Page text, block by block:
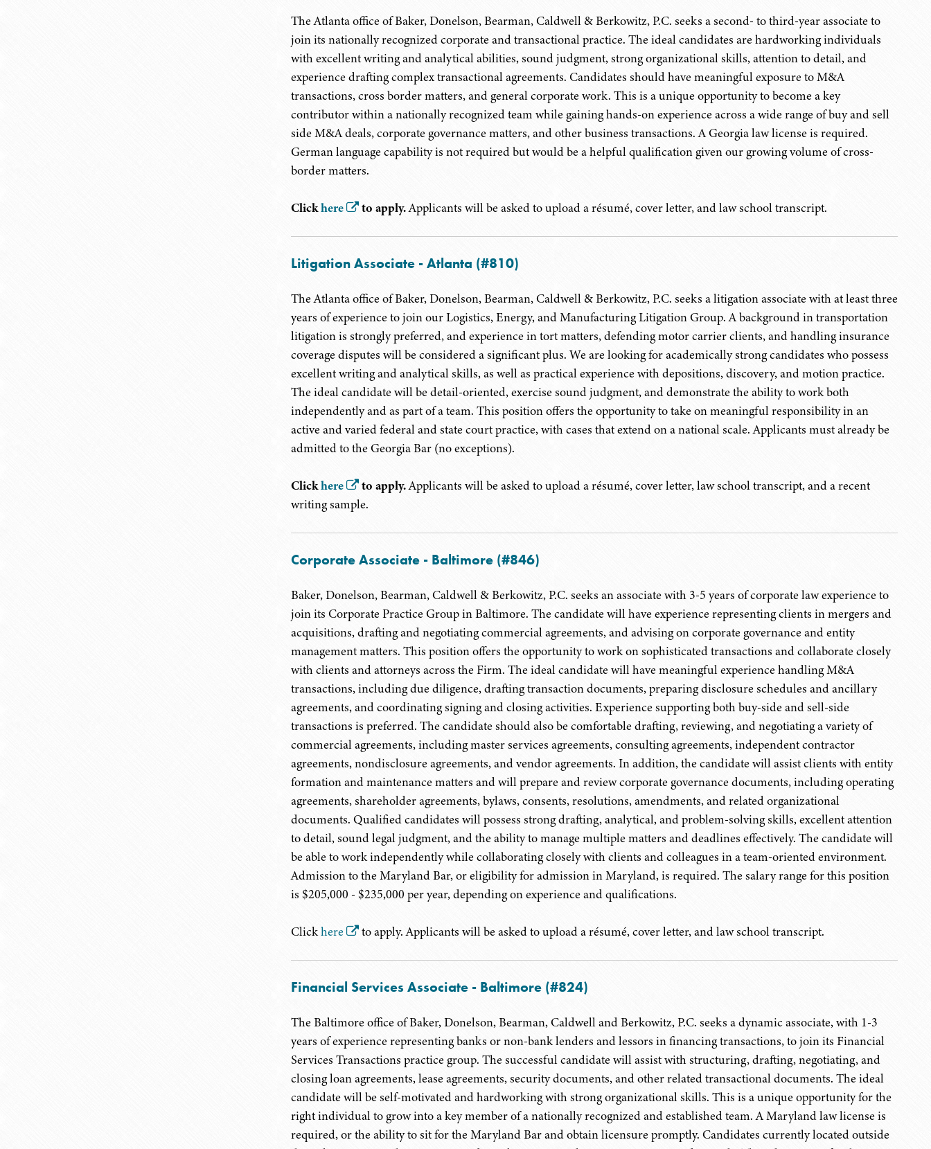
The Atlanta office of Baker, Donelson, Bearman, Caldwell & Berkowitz, P.C. seeks a second- to third-year associate to
join its nationally recognized corporate and transactional practice. The ideal candidates are hardworking individuals
with excellent writing and analytical abilities, sound judgment, strong organizational skills, attention to detail, and
experience drafting complex transactional agreements. Candidates should have meaningful exposure to M&A
transactions, cross border matters, and general corporate work. This is a unique opportunity to become a key
contributor within a nationally recognized team while gaining hands-on experience across a wide range of buy and sell
side M&A deals, corporate governance matters, and other business transactions. A Georgia law license is required.
German language capability is not required but would be a helpful qualification given our growing volume of cross-
border matters.
Clickhere to apply.Applicants will be asked to upload a résumé, cover letter, and law school transcript.
Litigation Associate - Atlanta (#810)
The Atlanta office of Baker, Donelson, Bearman, Caldwell & Berkowitz, P.C. seeks a litigation associate with at least three
years of experience to join our Logistics, Energy, and Manufacturing Litigation Group. A background in transportation
litigation is strongly preferred, and experience in tort matters, defending motor carrier clients, and handling insurance
coverage disputes will be considered a significant plus. We are looking for academically strong candidates who possess
excellent writing and analytical skills, as well as practical experience with depositions, discovery, and motion practice.
The ideal candidate will be detail-oriented, exercise sound judgment, and demonstrate the ability to work both
independently and as part of a team. This position offers the opportunity to take on meaningful responsibility in an
active and varied federal and state court practice, with cases that extend on a national scale. Applicants must already be
admitted to the Georgia Bar (no exceptions).
Clickhere to apply.Applicants will be asked to upload a résumé, cover letter, law school transcript, and a recent
writing sample.
Corporate Associate - Baltimore (#846)
Baker, Donelson, Bearman, Caldwell & Berkowitz, P.C. seeks an associate with 3-5 years of corporate law experience to
join its Corporate Practice Group in Baltimore. The candidate will have experience representing clients in mergers and
acquisitions, drafting and negotiating commercial agreements, and advising on corporate governance and entity
management matters. This position offers the opportunity to work on sophisticated transactions and collaborate closely
with clients and attorneys across the Firm. The ideal candidate will have meaningful experience handling M&A
transactions, including due diligence, drafting transaction documents, preparing disclosure schedules and ancillary
agreements, and coordinating signing and closing activities. Experience supporting both buy-side and sell-side
transactions is preferred. The candidate should also be comfortable drafting, reviewing, and negotiating a variety of
commercial agreements, including master services agreements, consulting agreements, independent contractor
agreements, nondisclosure agreements, and vendor agreements. In addition, the candidate will assist clients with entity
formation and maintenance matters and will prepare and review corporate governance documents, including operating
agreements, shareholder agreements, bylaws, consents, resolutions, amendments, and related organizational
documents. Qualified candidates will possess strong drafting, analytical, and problem-solving skills, excellent attention
to detail, sound legal judgment, and the ability to manage multiple matters and deadlines effectively. The candidate will
be able to work independently while collaborating closely with clients and colleagues in a team-oriented environment.
Admission to the Maryland Bar, or eligibility for admission in Maryland, is required. The salary range for this position
is $205,000 - $235,000 per year, depending on experience and qualifications.
Clickhere to apply. Applicants will be asked to upload a résumé, cover letter, and law school transcript.
Financial Services Associate - Baltimore (#824)
The Baltimore office of Baker, Donelson, Bearman, Caldwell and Berkowitz, P.C. seeks a dynamic associate, with 1-3
years of experience representing banks or non-bank lenders and lessors in financing transactions, to join its Financial
Services Transactions practice group. The successful candidate will assist with structuring, drafting, negotiating, and
closing loan agreements, lease agreements, security documents, and other related transactional documents. The ideal
candidate will be self-motivated and hardworking with strong organizational skills. This is a unique opportunity for the
right individual to grow into a key member of a nationally recognized and established team. A Maryland law license is
required, or the ability to sit for the Maryland Bar and obtain licensure promptly. Candidates currently located outside